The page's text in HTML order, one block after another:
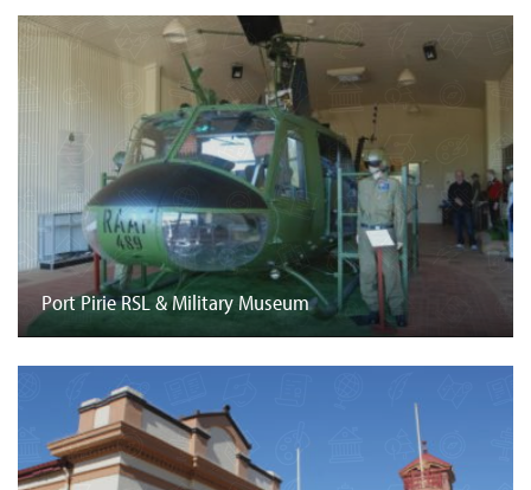
Port Pirie RSL & Military Museum